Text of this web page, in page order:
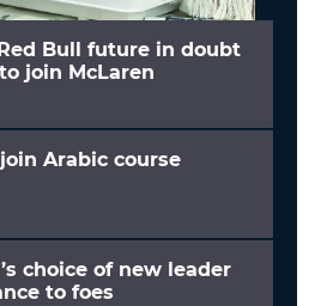
Bull future in doubt
join McLaren
Arabic course
choice of new leader
to foes